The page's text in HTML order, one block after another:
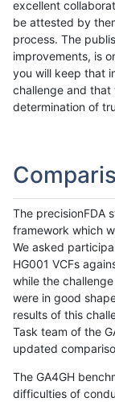
excellent
be attested by
process. The
improvements, is
you will keep that
challenge and that
determination of
The precisionFDA
framework which
We asked
HG001 VCFs
while the
were in good
results of this
Task team of the
updated
The GA4GH
difficulties of